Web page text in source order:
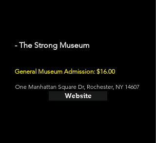
- The Strong Museum
General Museum Admission: $16.00
One Manhattan Square Dr, Rochester, NY 14607
Website